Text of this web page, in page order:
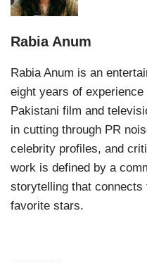
Rabia Anum
Rabia Anum is an
eight years of
Pakistani film and
in cutting through PR
celebrity profiles, and
work is defined by a
storytelling that
favorite stars.